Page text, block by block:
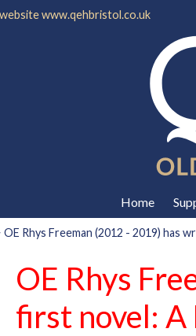
www.qehbristol.co.uk
Home
OE Rhys Freeman (2012 - 2019) has
OE Rhys
first novel: